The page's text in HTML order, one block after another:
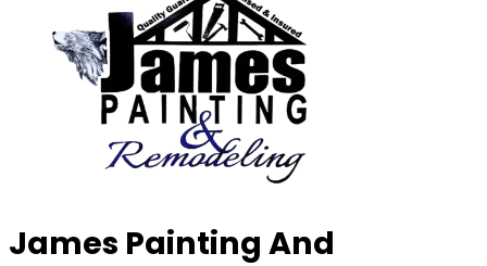
James Painting And